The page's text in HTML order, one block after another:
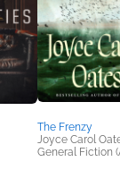
The Frenzy
Joyce Carol
General Fiction